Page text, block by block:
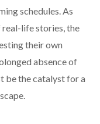
schedules. As
life stories, the
their own
absence of
be the catalyst for a